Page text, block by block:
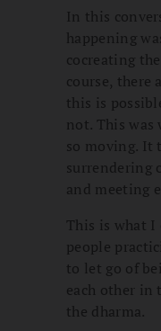
In this
happening
cocreating
course, there
this is
not. This was
so moving. It
surrendering
and meeting
This is what I
people
to let go of
each other in
the dharma.